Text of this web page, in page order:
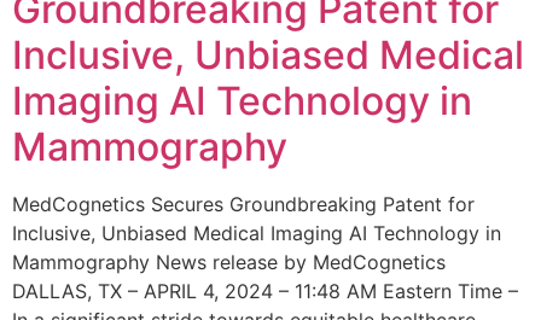
Inclusive, Unbiased Medical
Imaging AI Technology in
Mammography
MedCognetics Secures Groundbreaking Patent for
Inclusive, Unbiased Medical Imaging AI Technology in
Mammography News release by MedCognetics
DALLAS, TX – APRIL 4, 2024 – 11:48 AM Eastern Time –